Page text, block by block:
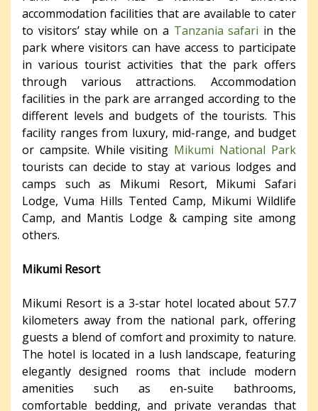
accommodation facilities that are available to cater
to visitors’ stay while on a Tanzania safari in the
park where visitors can have access to participate
in various tourist activities that the park offers
through various attractions. Accommodation
facilities in the park are arranged according to the
different levels and budgets of the tourists. This
facility ranges from luxury, mid-range, and budget
or campsite. While visiting Mikumi National Park
tourists can decide to stay at various lodges and
camps such as Mikumi Resort, Mikumi Safari
Lodge, Vuma Hills Tented Camp, Mikumi Wildlife
Camp, and Mantis Lodge & camping site among
others.
Mikumi Resort
Mikumi Resort is a 3-star hotel located about 57.7
kilometers away from the national park, offering
guests a blend of comfort and proximity to nature.
The hotel is located in a lush landscape, featuring
elegantly designed rooms that include modern
amenities such as en-suite bathrooms,
comfortable bedding, and private verandas that